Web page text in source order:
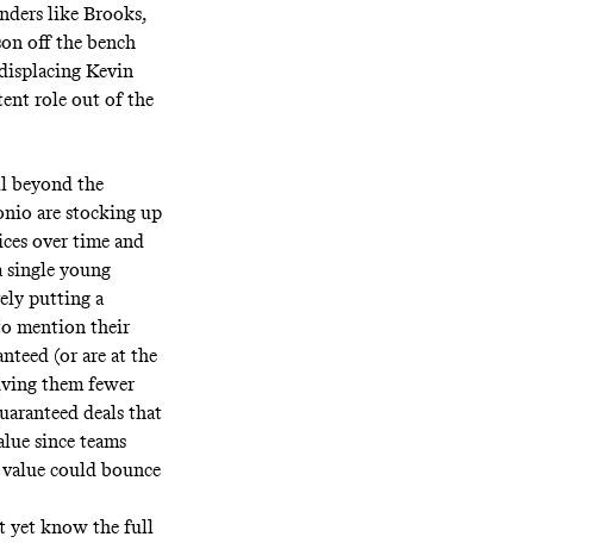
like Brooks,
off the bench
Kevin
role out of the
beyond the
are stocking up
over time and
single young
putting a
mention their
(or are at the
them fewer
deals that
since teams
could bounce
yet know the full